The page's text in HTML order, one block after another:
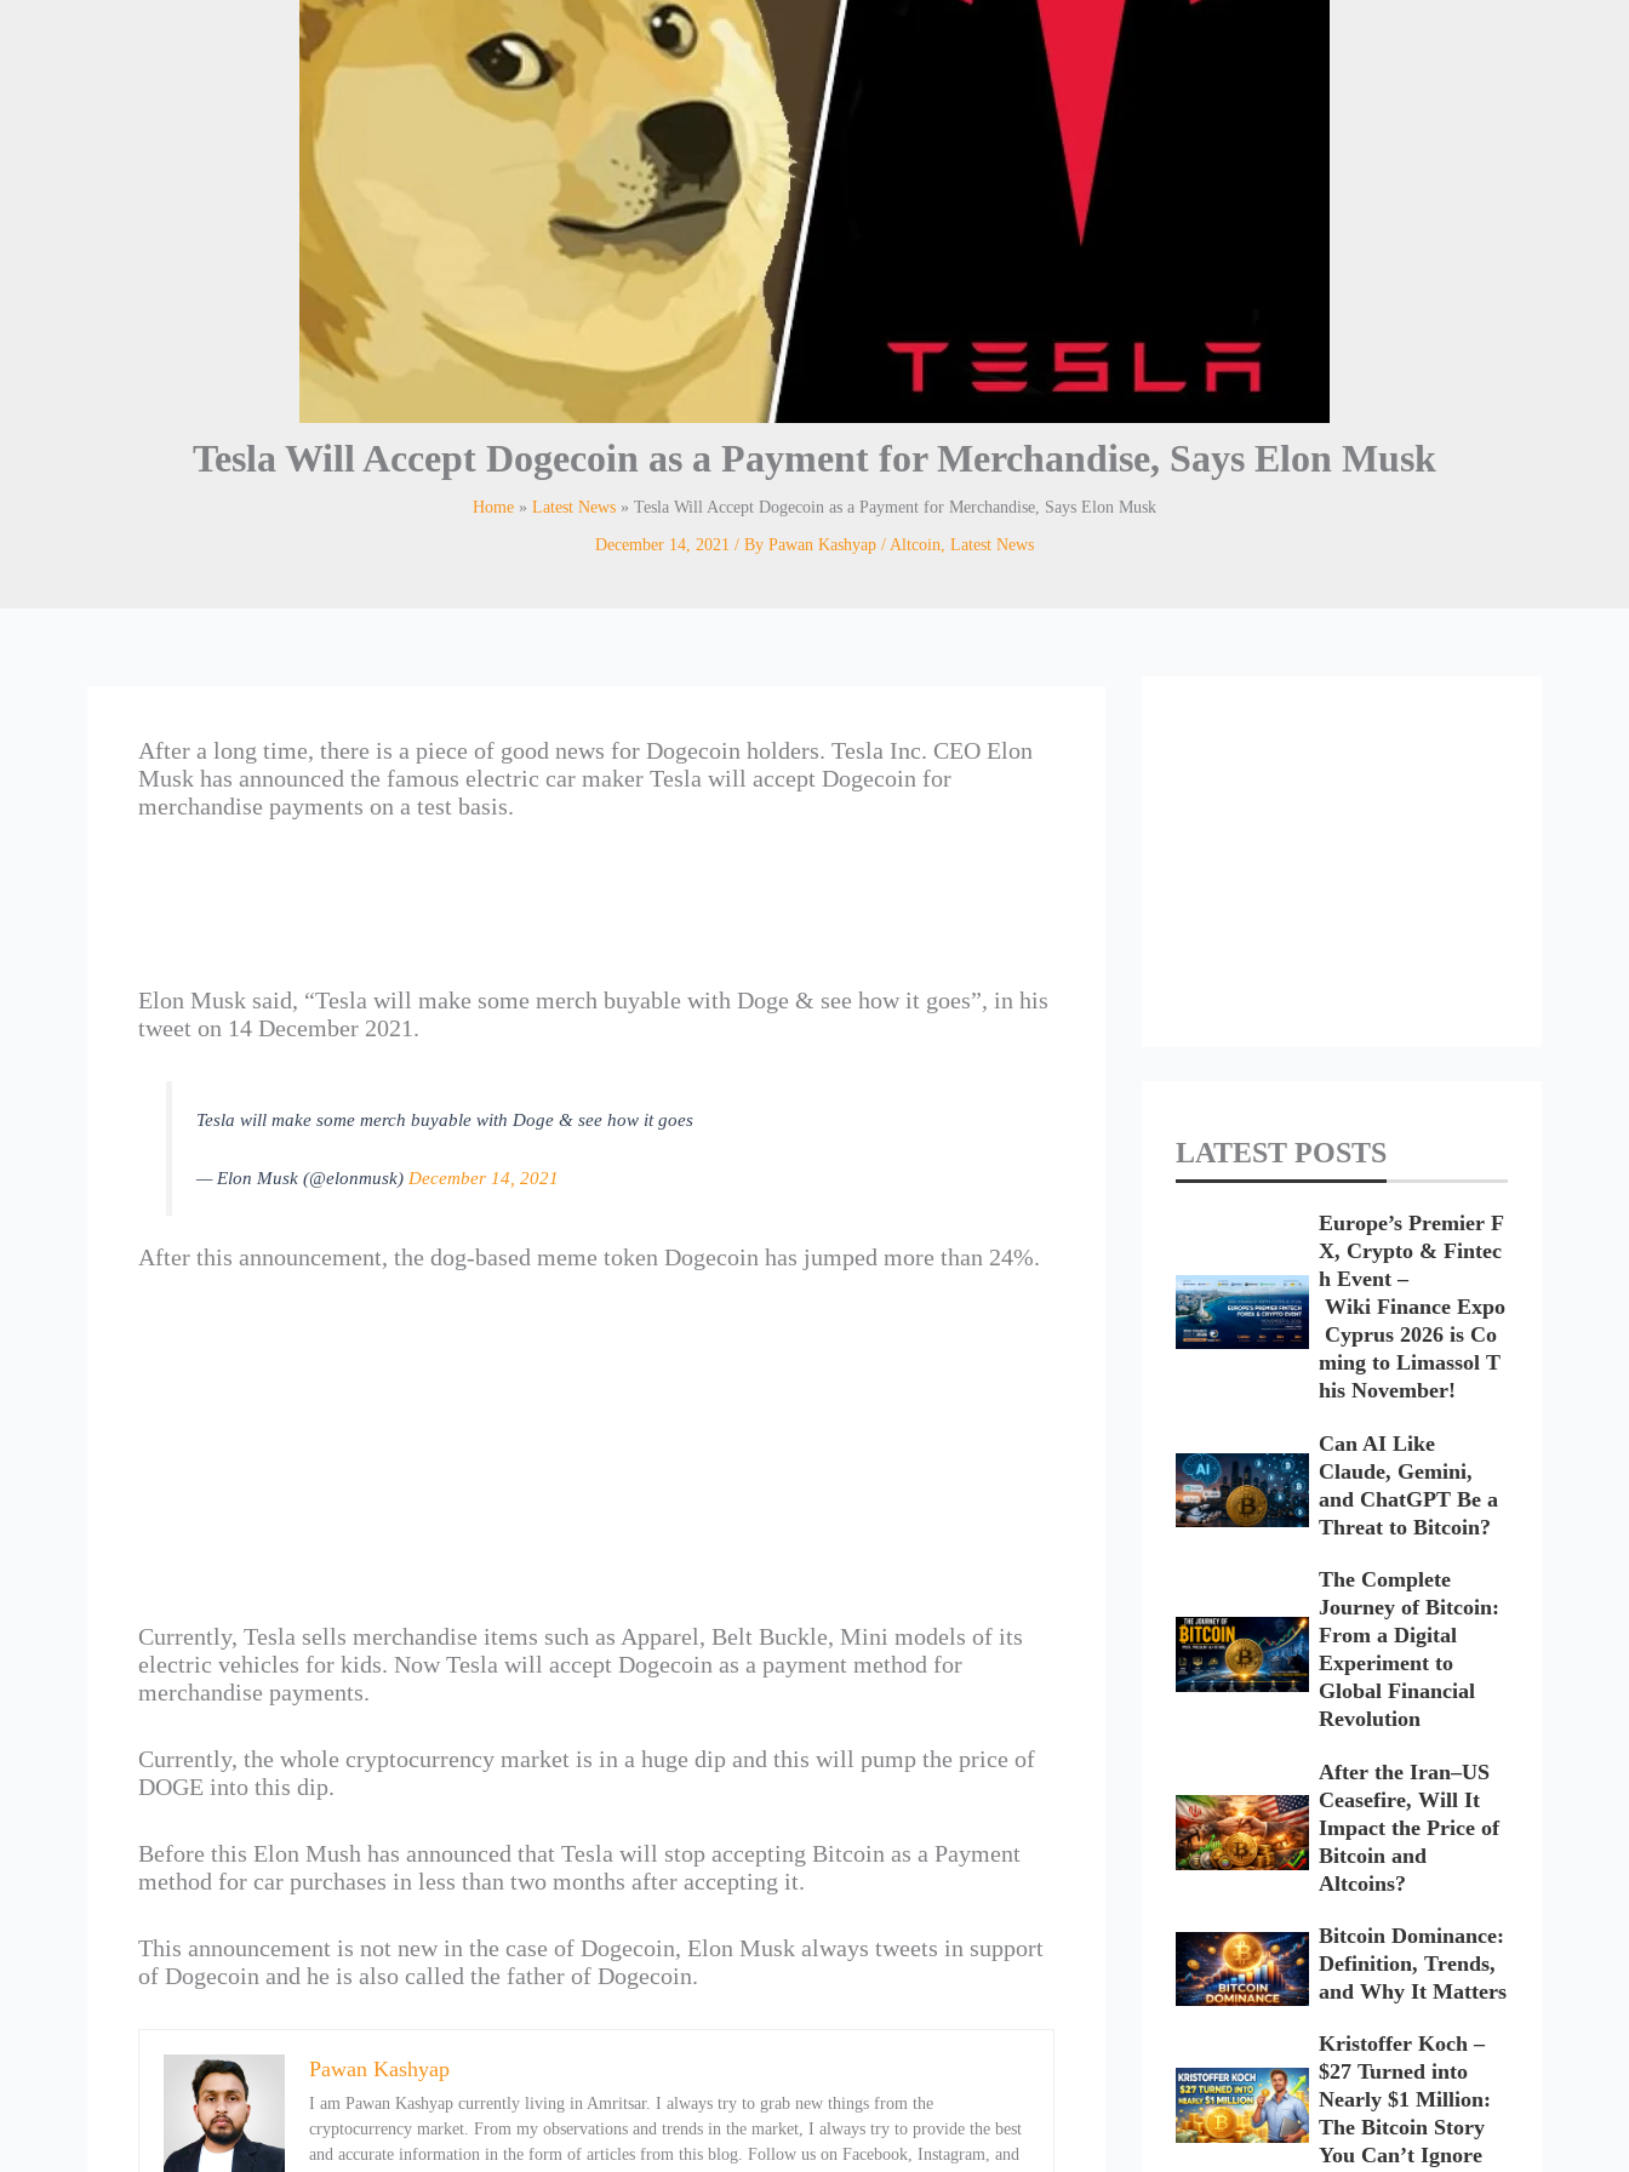
Tesla Will Accept Dogecoin as a Payment for Merchandise, Says Elon Musk
Home Latest News Tesla Will Accept Dogecoin as a Payment for Merchandise, Says Elon Musk
December 14, 2021 / By Pawan Kashyap / Altcoin, Latest News
After a long time, there is a piece of good news for Dogecoin holders. Tesla Inc. CEO Elon
Musk has announced the famous electric car maker Tesla will accept Dogecoin for
merchandise payments on a test basis.
Elon Musk said, “Tesla will make some merch buyable with Doge & see how it goes”, in his
tweet on 14 December 2021.
Tesla will make some merch buyable with Doge & see how it goes
— Elon Musk (@elonmusk) December 14, 2021
After this announcement, the dog-based meme token Dogecoin has jumped more than 24%.
Currently, Tesla sells merchandise items such as Apparel, Belt Buckle, Mini models of its
electric vehicles for kids. Now Tesla will accept Dogecoin as a payment method for
merchandise payments.
Currently, the whole cryptocurrency market is in a huge dip and this will pump the price of
DOGE into this dip.
Before this Elon Mush has announced that Tesla will stop accepting Bitcoin as a Payment
method for car purchases in less than two months after accepting it.
This announcement is not new in the case of Dogecoin, Elon Musk always tweets in support
of Dogecoin and he is also called the father of Dogecoin.
Pawan Kashyap
I am Pawan Kashyap currently living in Amritsar. I always try to grab new things from the
cryptocurrency market. From my observations and trends in the market, I always try to provide the best
and accurate information in the form of articles from this blog. Follow us on Facebook, Instagram, and
LATEST POSTS
Europe’s Premier F
X, Crypto & Fintec
h Event –
Wiki Finance Expo
Cyprus 2026 is Co
ming to Limassol T
his November!
Can AI Like
Claude, Gemini,
and ChatGPT Be a
Threat to Bitcoin?
The Complete
Journey of Bitcoin:
From a Digital
Experiment to
Global Financial
Revolution
After the Iran–US
Ceasefire, Will It
Impact the Price of
Bitcoin and
Altcoins?
Bitcoin Dominance:
Definition, Trends,
and Why It Matters
Kristoffer Koch –
$27 Turned into
Nearly $1 Million:
The Bitcoin Story
You Can’t Ignore